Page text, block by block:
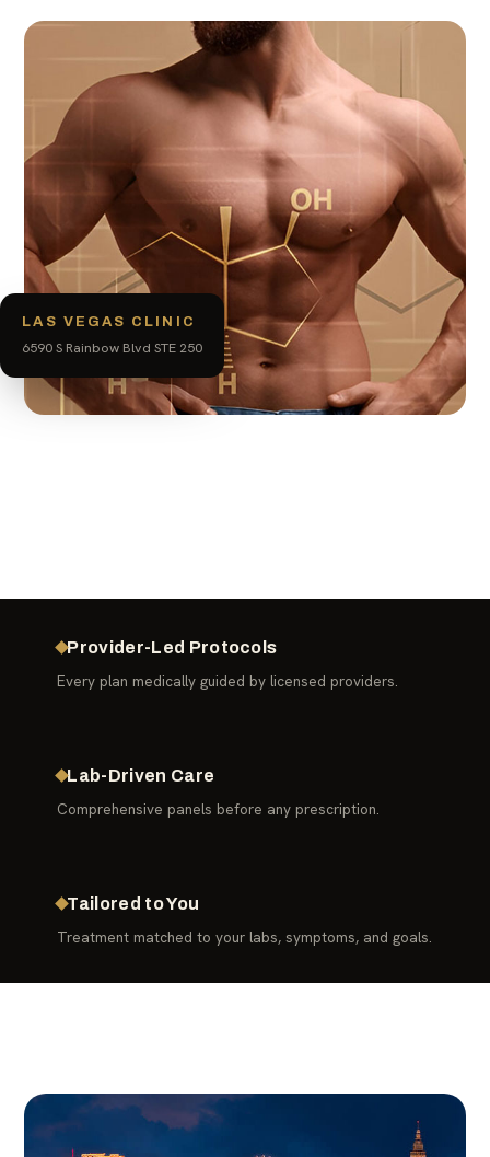
LAS VEGAS CLINIC
6590 S Rainbow Blvd STE 250
Provider-Led Protocols
Every plan medically guided by licensed providers.
Lab-Driven Care
Comprehensive panels before any prescription.
Tailored to You
Treatment matched to your labs, symptoms, and goals.